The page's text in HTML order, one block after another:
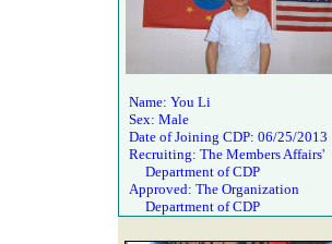
Name: You Li
Sex: Male
Date of Joining CDP: 06/25/2013
Recruiting: The Members Affairs'
Department of CDP
Approved: The Organization
Department of CDP